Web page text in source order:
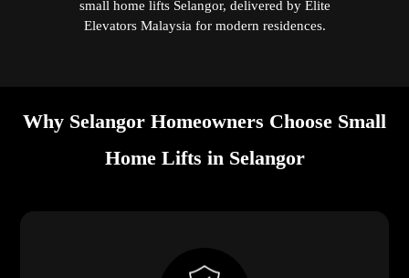
small home lifts Selangor, delivered by Elite
Elevators Malaysia for modern residences.
Why Selangor Homeowners Choose Small
Home Lifts in Selangor